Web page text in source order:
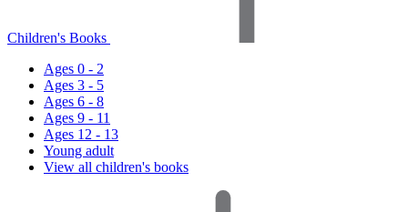
Children's Books
Ages 0 - 2
Ages 3 - 5
Ages 6 - 8
Ages 9 - 11
Ages 12 - 13
Young adult
View all children's books